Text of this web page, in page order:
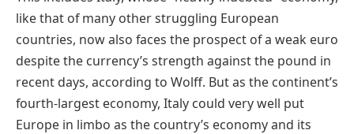
like that of many other struggling European
countries, now also faces the prospect of a weak euro
despite the currency’s strength against the pound in
recent days, according to Wolff. But as the continent’s
fourth-largest economy, Italy could very well put
Europe in limbo as the country’s economy and its